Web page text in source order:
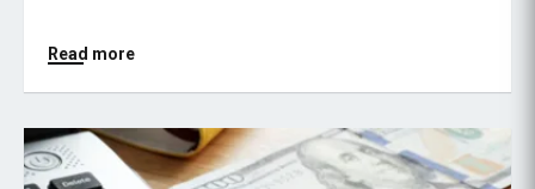
Read more